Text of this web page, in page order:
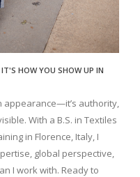
HOW YOU SHOW UP IN
authority,
With a B.S. in Textiles
in Florence, Italy, I
global perspective,
I work with. Ready to